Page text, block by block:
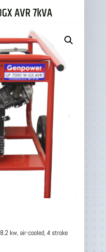
AVR 7kVA
kw, air-cooled, 4 stroke